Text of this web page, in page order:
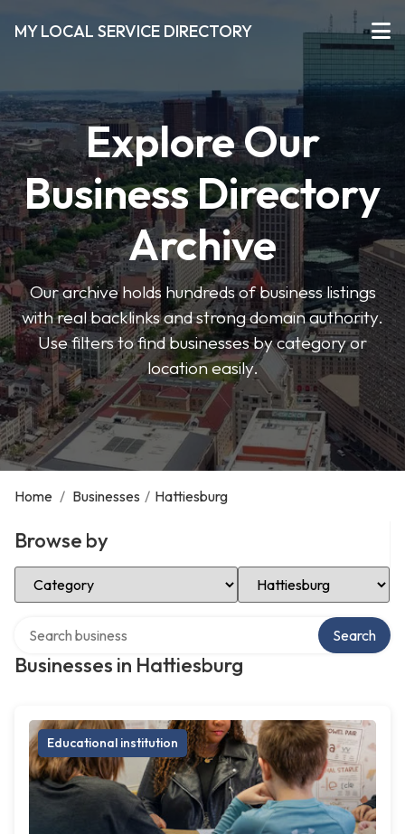
MY LOCAL SERVICE DIRECTORY
Explore Our
Business Directory
Archive
Our archive holds hundreds of business listings
with real backlinks and strong domain authority.
Use filters to find businesses by category or
location easily.
Home / Businesses / Hattiesburg
Browse by
Select Category Select Location
Businesses in Hattiesburg
Search
Educational institution